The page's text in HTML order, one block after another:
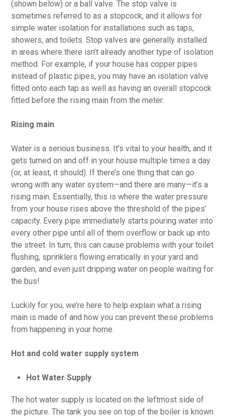
(shown below) or a ball valve. The stop valve is
sometimes referred to as a stopcock, and it allows for
simple water isolation for installations such as taps,
showers, and toilets. Stop valves are generally installed
in areas where there isn’t already another type of isolation
method. For example, if your house has copper pipes
instead of plastic pipes, you may have an isolation valve
fitted onto each tap as well as having an overall stopcock
fitted before the rising main from the meter.
Rising main
Water is a serious business. It’s vital to your health, and it
gets turned on and off in your house multiple times a day
(or, at least, it should). If there’s one thing that can go
wrong with any water system—and there are many—it’s a
rising main. Essentially, this is where the water pressure
from your house rises above the threshold of the pipes’
capacity. Every pipe immediately starts pouring water into
every other pipe until all of them overflow or back up into
the street. In turn, this can cause problems with your toilet
flushing, sprinklers flowing erratically in your yard and
garden, and even just dripping water on people waiting for
the bus!
Luckily for you, we’re here to help explain what a rising
main is made of and how you can prevent these problems
from happening in your home.
Hot and cold water supply system
Hot Water Supply
The hot water supply is located on the leftmost side of
the picture. The tank you see on top of the boiler is known